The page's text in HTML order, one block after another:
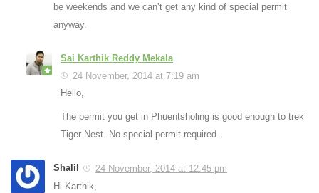
be weekends and we can’t get any kind of special permit
anyway.
Sai Karthik Reddy Mekala
24 November, 2014 at 7:19 am
Hello,
The permit you get in Phuentsholing is good enough to trek
Tiger Nest. No special permit required.
Shalil
24 November, 2014 at 12:45 pm
Hi Karthik,